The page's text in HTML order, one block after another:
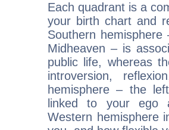
Each quadrant is a
your birth chart and
Southern
Midheaven – is
public life, whereas
introversion,
hemisphere – the
linked to your ego
Western hemisphere